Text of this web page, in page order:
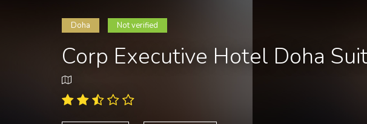
Doha Not verified
Corp Executive Hotel Doha